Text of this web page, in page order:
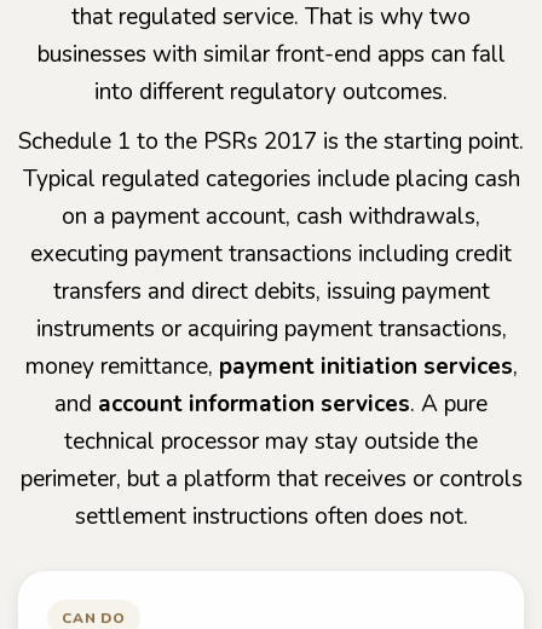
that regulated service. That is why two
businesses with similar front-end apps can fall
into different regulatory outcomes.
Schedule 1 to the PSRs 2017 is the starting point.
Typical regulated categories include placing cash
on a payment account, cash withdrawals,
executing payment transactions including credit
transfers and direct debits, issuing payment
instruments or acquiring payment transactions,
money remittance, payment initiation services,
and account information services. A pure
technical processor may stay outside the
perimeter, but a platform that receives or controls
settlement instructions often does not.
CAN DO